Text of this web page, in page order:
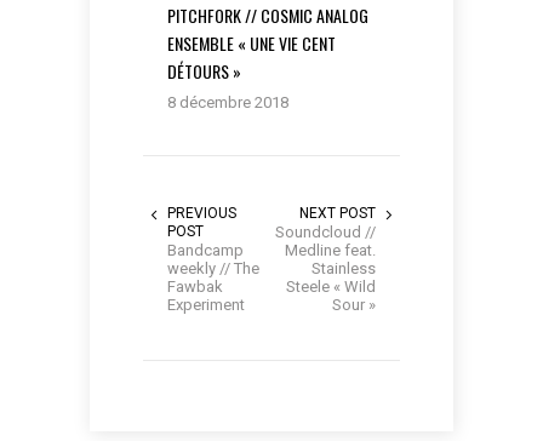
PITCHFORK // COSMIC ANALOG
ENSEMBLE « UNE VIE CENT
DÉTOURS »
8 décembre 2018
PREVIOUS
POST
Bandcamp
weekly // The
Fawbak
Experiment
NEXT POST
Soundcloud //
Medline feat.
Stainless
Steele « Wild
Sour »